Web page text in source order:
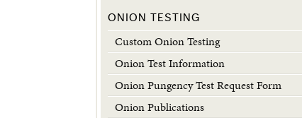
ONION TESTING
Custom Onion Testing
Onion Test Information
Onion Pungency Test Request Form
Onion Publications